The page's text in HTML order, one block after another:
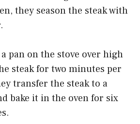
they season the steak with
pan on the stove over high
steak for two minutes per
transfer the steak to a
bake it in the oven for six